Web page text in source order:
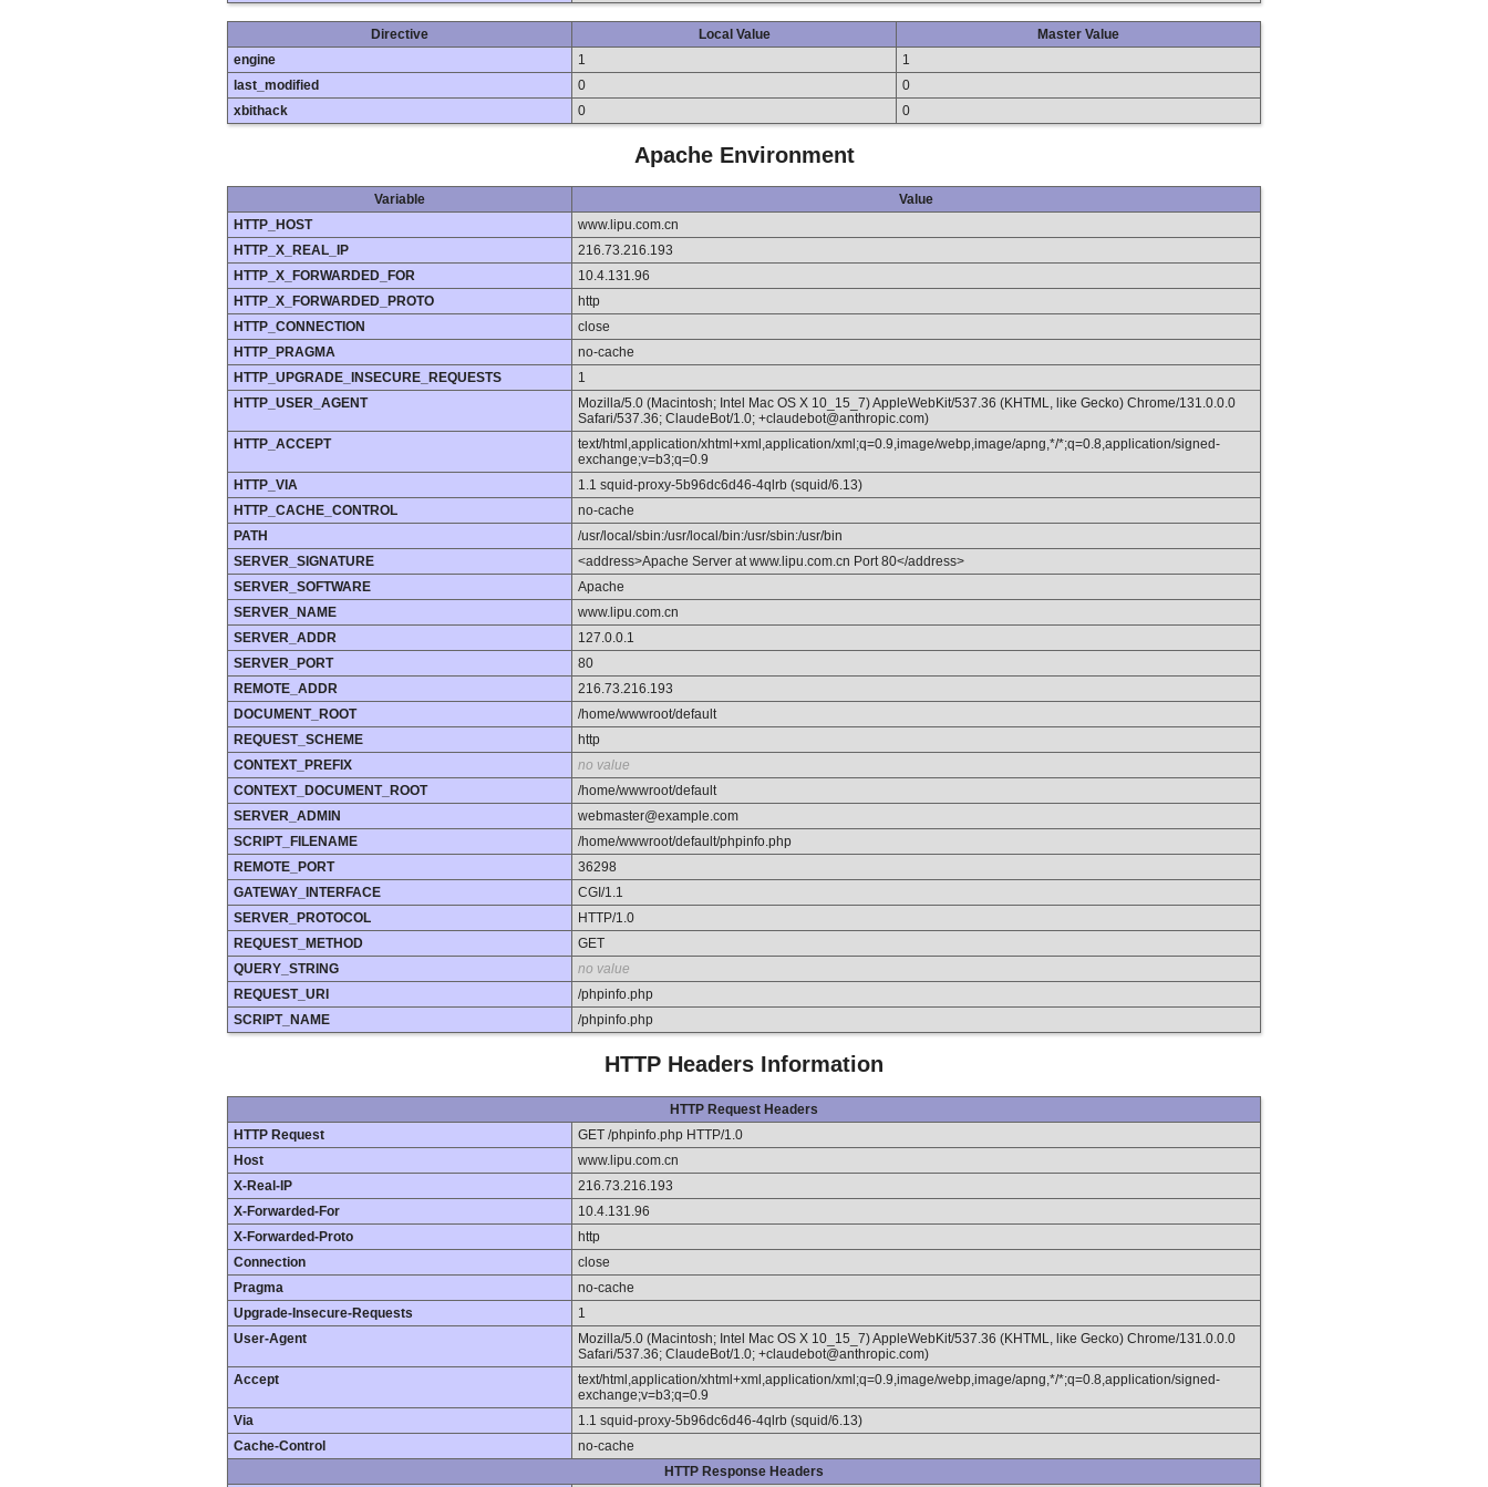
Directive Local Value
Master Value
engine
1
1
last_modified
0
0
xbithack
0 0
Apache Environment
Variable
Value
HTTP_HOST
www.lipu.com.cn
HTTP_X_REAL_IP
216.73.216.193
HTTP_X_FORWARDED_FOR
10.4.131.96
HTTP_X_FORWARDED_PROTO
http
HTTP_CONNECTION
close
HTTP_PRAGMA
no-cache
HTTP_UPGRADE_INSECURE_REQUESTS
1
HTTP_USER_AGENT
Mozilla/5.0 (Macintosh; Intel Mac OS X 10_15_7) AppleWebKit/537.36 (KHTML, like Gecko) Chrome/131.0.0.0
Safari/537.36; ClaudeBot/1.0; +claudebot@anthropic.com)
HTTP_ACCEPT
text/html,application/xhtml+xml,application/xml;q=0.9,image/webp,image/apng,*/*;q=0.8,application/signed-
exchange;v=b3;q=0.9
HTTP_VIA
1.1 squid-proxy-5b96dc6d46-4qlrb (squid/6.13)
HTTP_CACHE_CONTROL
no-cache
PATH
/usr/local/sbin:/usr/local/bin:/usr/sbin:/usr/bin
SERVER_SIGNATURE
<address>Apache Server at www.lipu.com.cn Port 80</address>
SERVER_SOFTWARE
Apache
SERVER_NAME
www.lipu.com.cn
SERVER_ADDR
127.0.0.1
SERVER_PORT
80
REMOTE_ADDR
216.73.216.193
DOCUMENT_ROOT
/home/wwwroot/default
REQUEST_SCHEME
http
CONTEXT_PREFIX
no value
CONTEXT_DOCUMENT_ROOT
/home/wwwroot/default
SERVER_ADMIN
webmaster@example.com
SCRIPT_FILENAME
/home/wwwroot/default/phpinfo.php
REMOTE_PORT
36298
GATEWAY_INTERFACE
CGI/1.1
SERVER_PROTOCOL
HTTP/1.0
REQUEST_METHOD
GET
QUERY_STRING
no value
REQUEST_URI
/phpinfo.php
SCRIPT_NAME
/phpinfo.php
HTTP Headers Information
HTTP Request Headers
HTTP Request
GET /phpinfo.php HTTP/1.0
Host
www.lipu.com.cn
X-Real-IP
216.73.216.193
X-Forwarded-For
10.4.131.96
X-Forwarded-Proto
http
Connection
close
Pragma
no-cache
Upgrade-Insecure-Requests
1
User-Agent
Mozilla/5.0 (Macintosh; Intel Mac OS X 10_15_7) AppleWebKit/537.36 (KHTML, like Gecko) Chrome/131.0.0.0
Safari/537.36; ClaudeBot/1.0; +claudebot@anthropic.com)
Accept
text/html,application/xhtml+xml,application/xml;q=0.9,image/webp,image/apng,*/*;q=0.8,application/signed-
exchange;v=b3;q=0.9
Via
1.1 squid-proxy-5b96dc6d46-4qlrb (squid/6.13)
Cache-Control
no-cache
HTTP Response Headers